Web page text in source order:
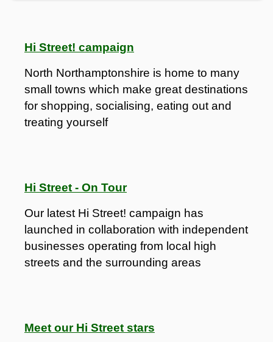
Hi Street! campaign
North Northamptonshire is home to many
small towns which make great destinations
for shopping, socialising, eating out and
treating yourself
Hi Street - On Tour
Our latest Hi Street! campaign has
launched in collaboration with independent
businesses operating from local high
streets and the surrounding areas
Meet our Hi Street stars